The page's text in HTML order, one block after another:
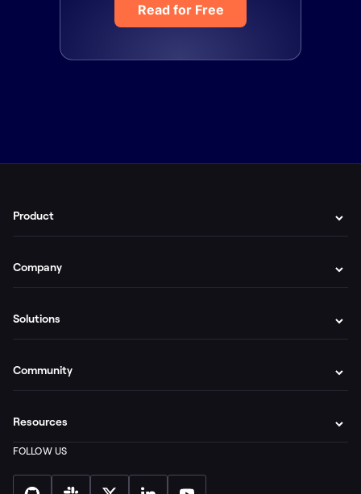
Read for Free
Product
Company
Solutions
Community
Resources